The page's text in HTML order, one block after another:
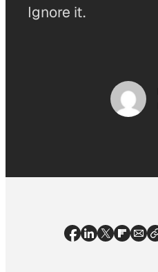
Ignore it.